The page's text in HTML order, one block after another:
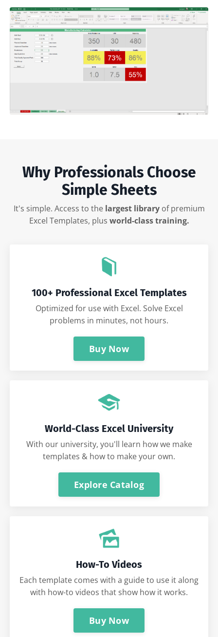
Why Professionals Choose
Simple Sheets
It's simple. Access to the largest libraryof premium
Excel Templates, plus world-class training.
100+ Professional Excel Templates
Optimized for use with Excel. Solve Excel
problems in minutes, not hours.
Buy Now
World-Class Excel University
With our university, you'll learn how we make
templates & how to make your own.
Explore Catalog
How-To Videos
Each template comes with a guide to use it along
with how-to videos that show how it works.
Buy Now